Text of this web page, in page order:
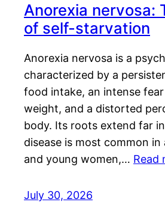
Anorexia nervosa:
of self-starvation
Anorexia nervosa is a
characterized by a
food intake, an intense
weight, and a distorted
body. Its roots extend far
disease is most common
and young women,… Read
July 30, 2026